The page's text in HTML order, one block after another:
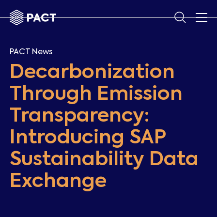
PACT News
Decarbonization
Through Emission
Transparency:
Introducing SAP
Sustainability Data
Exchange